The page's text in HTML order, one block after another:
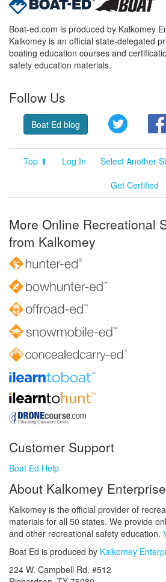
Boat-ed.com is produced by Kalkomey
Kalkomey is an official state-delegated
boating education courses and
safety education materials.
Follow Us
Boat Ed blog Twitter
Top ⬆ Log In Select Another
Get Certified
More Online Recreational
from Kalkomey
Customer Support
Boat Ed Help
About Kalkomey
Kalkomey is the official provider of
materials for all 50 states. We provide
and other recreational safety education.
Boat Ed is produced by Kalkomey
224 W. Campbell Rd. #512